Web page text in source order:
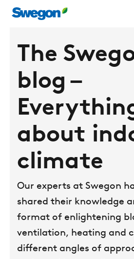
The
blog –
about
climate
Our experts at Swegon
shared their knowledge
format of enlightening
ventilation, heating and
different angles of